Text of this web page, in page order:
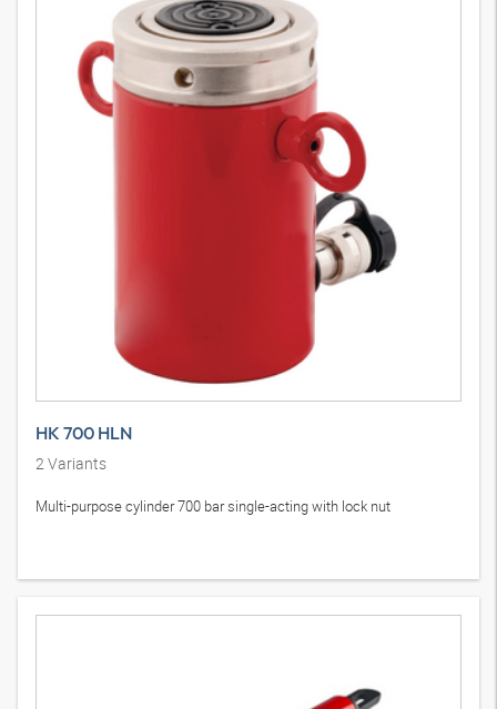
HK 700 HLN
2Variants
Multi-purpose cylinder 700 bar single-acting with lock nut